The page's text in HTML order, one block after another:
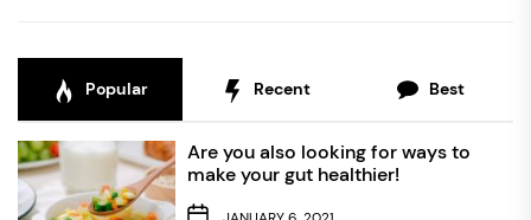
Popular Recent Best
Are you also looking for ways to
make your gut healthier!